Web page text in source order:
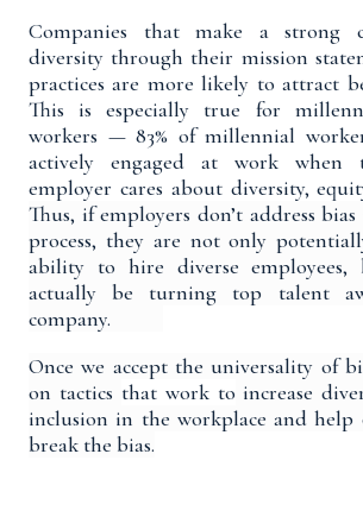
Companies that make a strong
diversity through their mission
practices are more likely to attract
This is especially true for
workers — 83% of millennial
actively engaged at work when
employer cares about diversity,
Thus, if employers don’t address
process, they are not only
ability to hire diverse
actually be turning top talent
company.
Once we accept the universality of
on tactics that workto increase
inclusion in the workplace and help
break the bias.